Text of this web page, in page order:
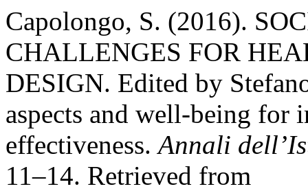
Capolongo, S. (2016).
CHALLENGES FOR
DESIGN. Edited by
aspects and well‑being for
effectiveness.Annali
11–14. Retrieved from